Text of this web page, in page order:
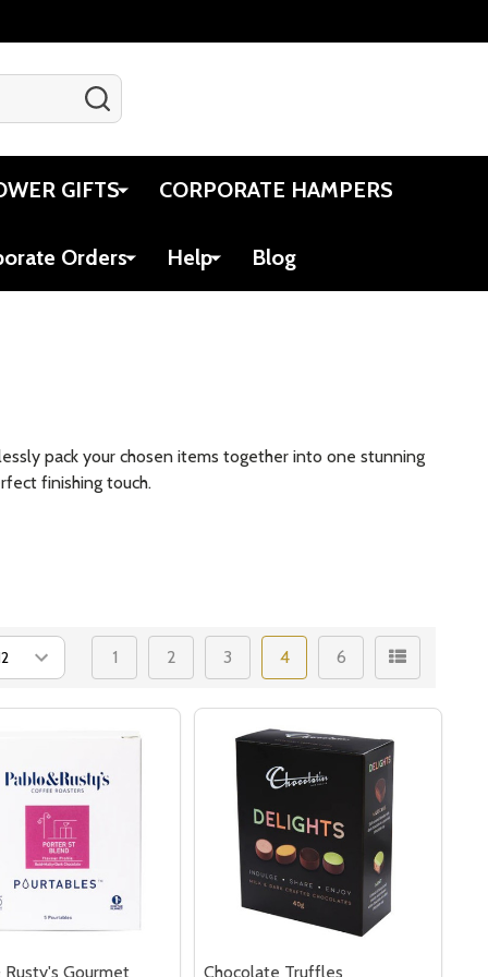
GIFTS CORPORATE HAMPERS
Orders Help Blog
pack your chosen items together into one stunning
finishing touch.
1 2 3 4 6
Rusty's Gourmet
Chocolate Truffles